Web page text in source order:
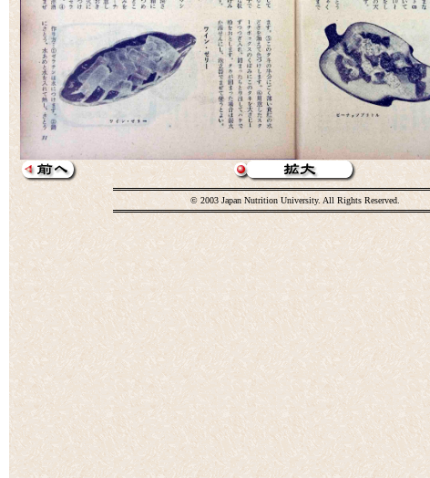
© 2003 Japan Nutrition University. All Rights Reserved.